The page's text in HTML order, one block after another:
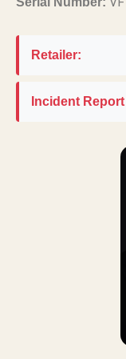
Retailer:
Incident